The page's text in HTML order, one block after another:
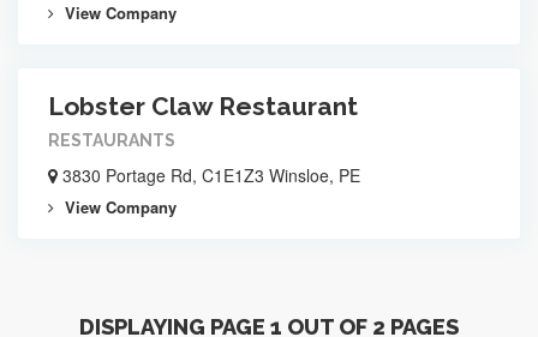
View Company
Lobster Claw Restaurant
RESTAURANTS
3830 Portage Rd, C1E1Z3 Winsloe, PE
View Company
DISPLAYING PAGE 1 OUT OF 2 PAGES